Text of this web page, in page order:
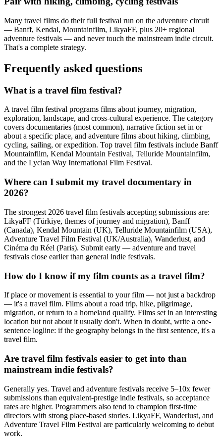
Many travel films do their full festival run on the adventure circuit
— Banff, Kendal, Mountainfilm, LikyaFF, plus 20+ regional
adventure festivals — and never touch the mainstream indie circuit.
That's a complete strategy.
Frequently asked questions
What is a travel film festival?
A travel film festival programs films about journey, migration,
exploration, landscape, and cross-cultural experience. The category
covers documentaries (most common), narrative fiction set in or
about a specific place, and adventure films about hiking, climbing,
cycling, sailing, or expedition. Top travel film festivals include Banff
Mountainfilm, Kendal Mountain Festival, Telluride Mountainfilm,
and the Lycian Way International Film Festival.
Where can I submit my travel documentary in
2026?
The strongest 2026 travel film festivals accepting submissions are:
LikyaFF (Türkiye, themes of journey and migration), Banff
(Canada), Kendal Mountain (UK), Telluride Mountainfilm (USA),
Adventure Travel Film Festival (UK/Australia), Wanderlust, and
Cinéma du Réel (Paris). Submit early — adventure and travel
festivals close earlier than general indie festivals.
How do I know if my film counts as a travel film?
If place or movement is essential to your film — not just a backdrop
— it's a travel film. Films about a road trip, hike, pilgrimage,
migration, or return to a homeland qualify. Films set in an interesting
location but not about it usually don't. When in doubt, write a one-
sentence logline: if the geography belongs in the first sentence, it's a
travel film.
Are travel film festivals easier to get into than
mainstream indie festivals?
Generally yes. Travel and adventure festivals receive 5–10x fewer
submissions than equivalent-prestige indie festivals, so acceptance
rates are higher. Programmers also tend to champion first-time
directors with strong place-based stories. LikyaFF, Wanderlust, and
Adventure Travel Film Festival are particularly welcoming to debut
work.